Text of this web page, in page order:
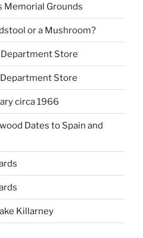
Memorial Grounds
or a Mushroom?
Department Store
Department Store
circa 1966
Dates to Spain and
Killarney